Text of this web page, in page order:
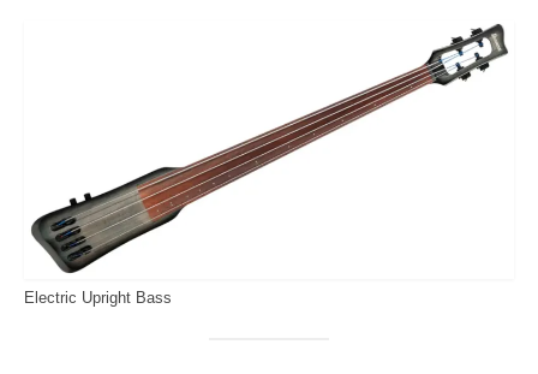
Electric Upright Bass